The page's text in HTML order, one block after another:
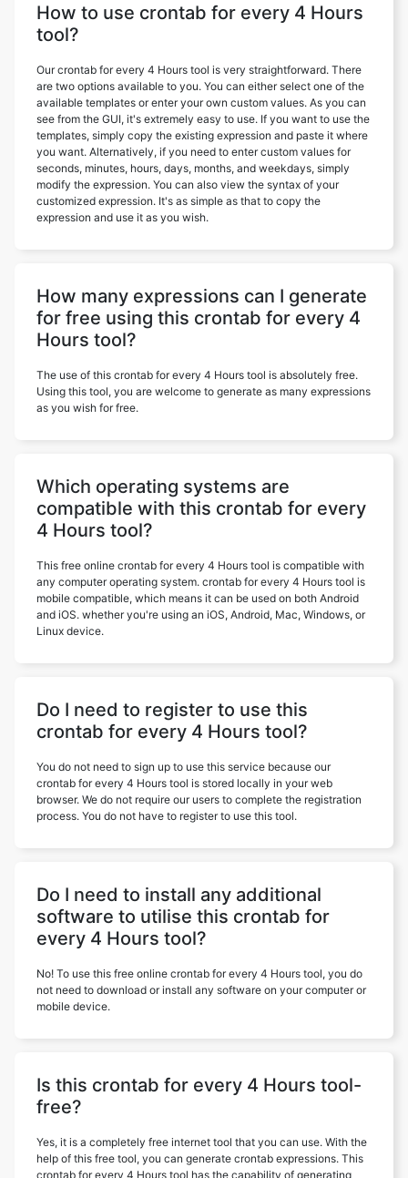
How to use crontab for every 4 Hours
tool?
Our crontab for every 4 Hours tool is very straightforward. There
are two options available to you. You can either select one of the
available templates or enter your own custom values. As you can
see from the GUI, it's extremely easy to use. If you want to use the
templates, simply copy the existing expression and paste it where
you want. Alternatively, if you need to enter custom values for
seconds, minutes, hours, days, months, and weekdays, simply
modify the expression. You can also view the syntax of your
customized expression. It's as simple as that to copy the
expression and use it as you wish.
How many expressions can I generate
for free using this crontab for every 4
Hours tool?
The use of this crontab for every 4 Hours tool is absolutely free.
Using this tool, you are welcome to generate as many expressions
as you wish for free.
Which operating systems are
compatible with this crontab for every
4 Hours tool?
This free online crontab for every 4 Hours tool is compatible with
any computer operating system. crontab for every 4 Hours tool is
mobile compatible, which means it can be used on both Android
and iOS. whether you're using an iOS, Android, Mac, Windows, or
Linux device.
Do I need to register to use this
crontab for every 4 Hours tool?
You do not need to sign up to use this service because our
crontab for every 4 Hours tool is stored locally in your web
browser. We do not require our users to complete the registration
process. You do not have to register to use this tool.
Do I need to install any additional
software to utilise this crontab for
every 4 Hours tool?
No! To use this free online crontab for every 4 Hours tool, you do
not need to download or install any software on your computer or
mobile device.
Is this crontab for every 4 Hours tool-
free?
Yes, it is a completely free internet tool that you can use. With the
help of this free tool, you can generate crontab expressions. This
crontab for every 4 Hours tool has the capability of generating